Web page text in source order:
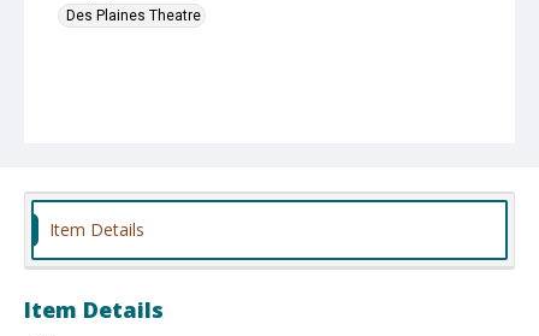
Des Plaines Theatre
Item Details
Item Details